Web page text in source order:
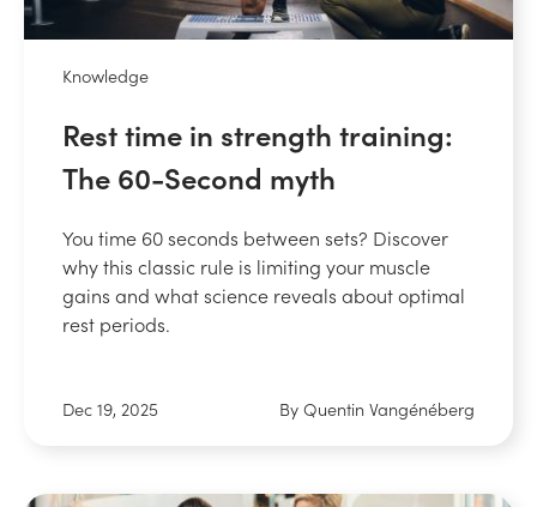
Knowledge
Rest time in strength training:
The 60-Second myth
You time 60 seconds between sets? Discover
why this classic rule is limiting your muscle
gains and what science reveals about optimal
rest periods.
Dec 19, 2025 By Quentin Vangénéberg